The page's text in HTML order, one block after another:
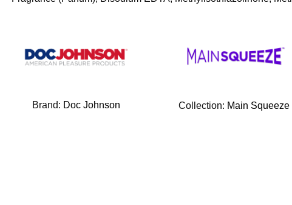
Brand: Doc Johnson Collection: Main Squeeze